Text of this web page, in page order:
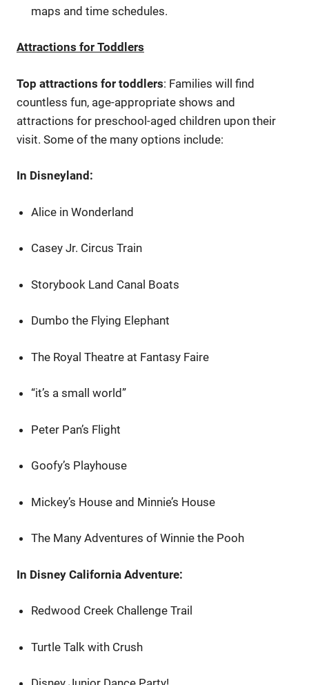
maps and time schedules.
Attractions for Toddlers
Top attractions for toddlers: Families will find
countless fun, age-appropriate shows and
attractions for preschool-aged children upon their
visit. Some of the many options include:
In Disneyland:
Alice in Wonderland
Casey Jr. Circus Train
Storybook Land Canal Boats
Dumbo the Flying Elephant
The Royal Theatre at Fantasy Faire
“it’s a small world”
Peter Pan’s Flight
Goofy’s Playhouse
Mickey’s House and Minnie’s House
The Many Adventures of Winnie the Pooh
In Disney California Adventure:
Redwood Creek Challenge Trail
Turtle Talk with Crush